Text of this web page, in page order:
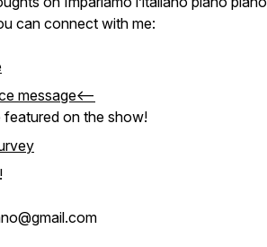
can connect with me:
message<--
featured on the show!
!